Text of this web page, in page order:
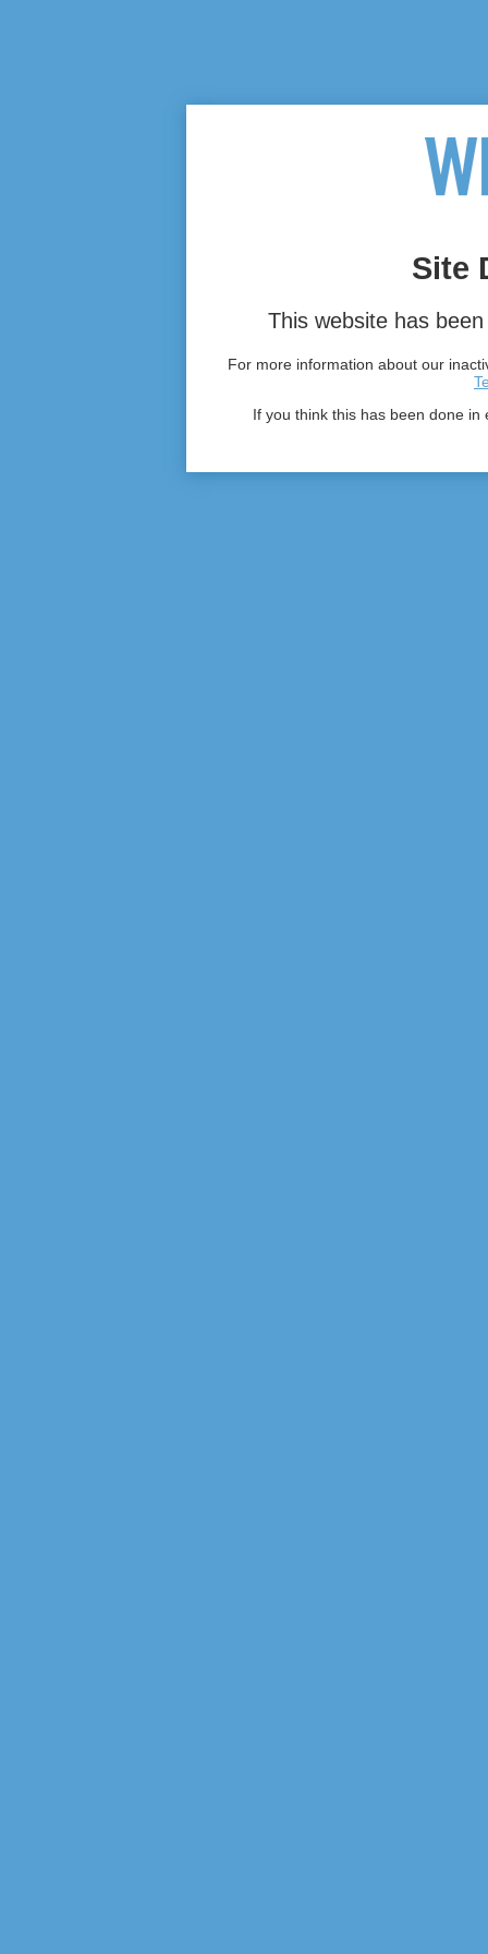
Site
This website has
For more information about our
If you think this has been done